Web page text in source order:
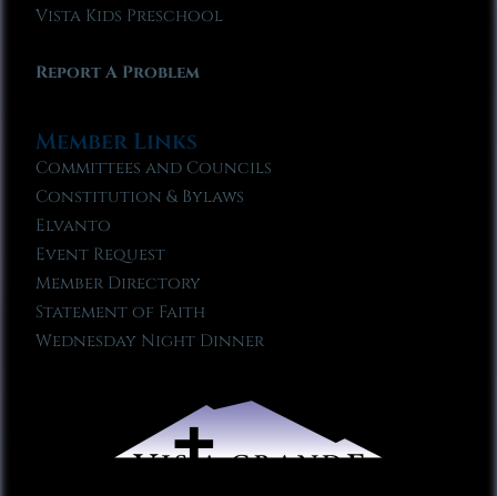
Vista Kids Preschool
Report A Problem
Member Links
Committees and Councils
Constitution & Bylaws
Elvanto
Event Request
Member Directory
Statement of Faith
Wednesday Night Dinner